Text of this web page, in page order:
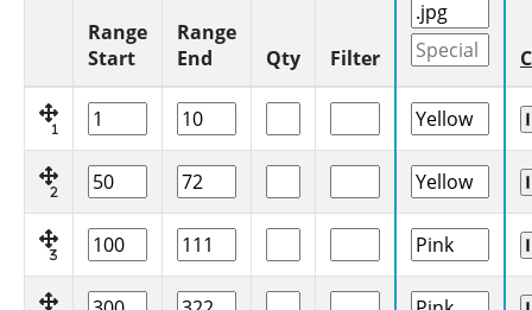
Range
Start
Range
End
Qty Filter
1
2
3